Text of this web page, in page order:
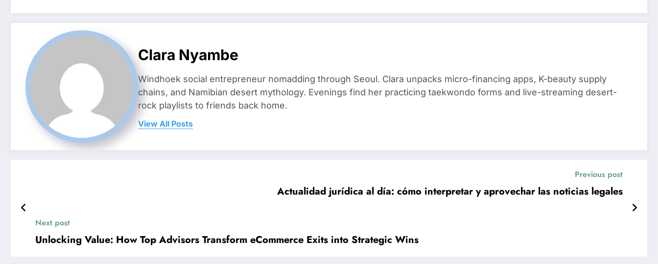
Clara Nyambe
Windhoek social entrepreneur nomadding through Seoul. Clara unpacks micro-financing apps, K-beauty supply
chains, and Namibian desert mythology. Evenings find her practicing taekwondo forms and live-streaming desert-
rock playlists to friends back home.
View All Posts
Previous post
Actualidad jurídica al día: cómo interpretar y aprovechar las noticias legales
Next post
Unlocking Value: How Top Advisors Transform eCommerce Exits into Strategic Wins